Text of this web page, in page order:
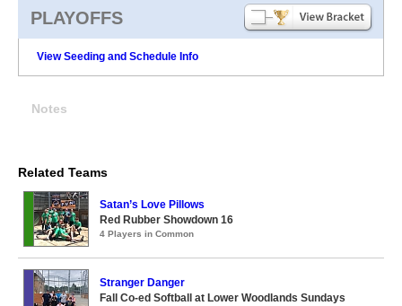
PLAYOFFS
View Seeding and Schedule Info
Notes
Related Teams
Satan’s Love Pillows
Red Rubber Showdown 16
4 Players in Common
Stranger Danger
Fall Co-ed Softball at Lower Woodlands Sundays